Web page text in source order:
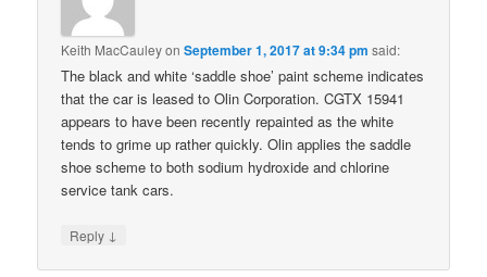
Keith MacCauleyonSeptember 1, 2017 at 9:34 pm said:
The black and white ‘saddle shoe’ paint scheme indicates
that the car is leased to Olin Corporation. CGTX 15941
appears to have been recently repainted as the white
tends to grime up rather quickly. Olin applies the saddle
shoe scheme to both sodium hydroxide and chlorine
service tank cars.
Reply ↓